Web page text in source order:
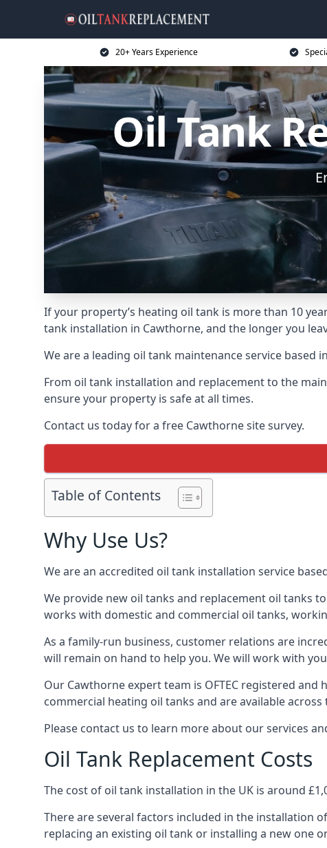
20+ Years Experience
Oil Tank
If your property’s heating oil tank is more than 10
tank installation in Cawthorne, and the longer you
We are a leading oil tank maintenance service based
From oil tank installation and replacement to the
ensure your property is safe at all times.
Contact us today for a free Cawthorne site survey.
Table of Contents
Why Use Us?
We are an accredited oil tank installation service
We provide new oil tanks and replacement oil tanks
works with domestic and commercial oil tanks,
As a family-run business, customer relations are
will remain on hand to help you. We will work with
Our Cawthorne expert team is OFTEC registered
commercial heating oil tanks and are available across
Please contact us to learn more about our services
Oil Tank Replacement Costs
The cost of oil tank installation in the UK is around
There are several factors included in the installation
replacing an existing oil tank or installing a new one